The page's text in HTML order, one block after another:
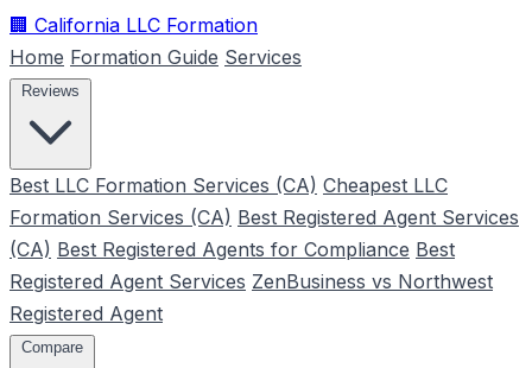
🏢 California LLC Formation
Home Formation Guide Services
Best LLC Formation Services (CA) Cheapest LLC
Formation Services (CA) Best Registered Agent Services
(CA) Best Registered Agents for Compliance Best
Registered Agent Services ZenBusiness vs Northwest
Registered Agent